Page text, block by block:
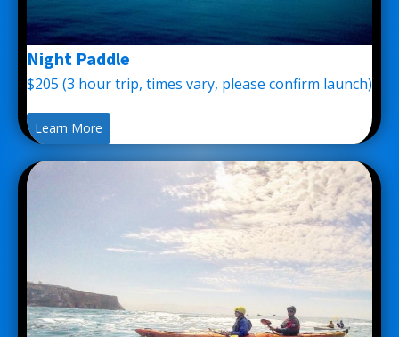
Night Paddle
$205 (3 hour trip, times vary, please confirm launch)
Learn More